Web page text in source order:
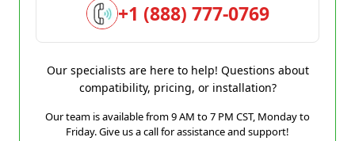
+1 (888) 777-0769
Our specialists are here to help! Questions about
compatibility, pricing, or installation?
Our team is available from 9 AM to 7 PM CST, Monday to
Friday. Give us a call for assistance and support!